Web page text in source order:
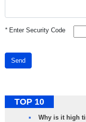
*Enter Security Code
Send
TOP 10
Why is it high